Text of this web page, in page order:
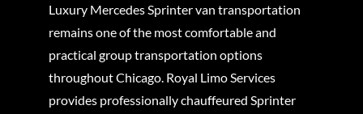
Luxury Mercedes Sprinter van transportation
remains one of the most comfortable and
practical group transportation options
throughout Chicago. Royal Limo Services
provides professionally chauffeured Sprinter